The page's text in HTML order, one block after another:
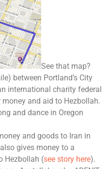
See that map?
between Portland’s City
international charity federal
and aid to Hezbollah.
and dance in Oregon
and goods to Iran in
gives money to a
Hezbollah (see story here).